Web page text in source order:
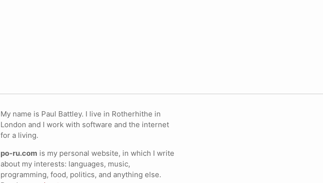
My name is Paul Battley. I live in Rotherhithe in
London and I work with software and the internet
for a living.
po-ru.com is my personal website, in which I write
about my interests: languages, music,
programming, food, politics, and anything else.